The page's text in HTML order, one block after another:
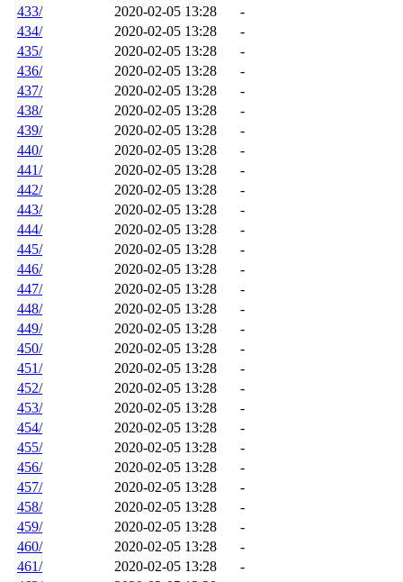
433/
2020-02-05 13:28
-
434/
2020-02-05 13:28
-
435/
2020-02-05 13:28
-
436/
2020-02-05 13:28
-
437/
2020-02-05 13:28
-
438/
2020-02-05 13:28
-
439/
2020-02-05 13:28
-
440/
2020-02-05 13:28
-
441/
2020-02-05 13:28
-
442/
2020-02-05 13:28
-
443/
2020-02-05 13:28
-
444/
2020-02-05 13:28
-
445/
2020-02-05 13:28
-
446/
2020-02-05 13:28
-
447/
2020-02-05 13:28
-
448/
2020-02-05 13:28
-
449/
2020-02-05 13:28
-
450/
2020-02-05 13:28
-
451/
2020-02-05 13:28
-
452/
2020-02-05 13:28
-
453/
2020-02-05 13:28
-
454/
2020-02-05 13:28
-
455/
2020-02-05 13:28
-
456/
2020-02-05 13:28
-
457/
2020-02-05 13:28
-
458/
2020-02-05 13:28
-
459/
2020-02-05 13:28
-
460/
2020-02-05 13:28
-
461/
2020-02-05 13:28
-